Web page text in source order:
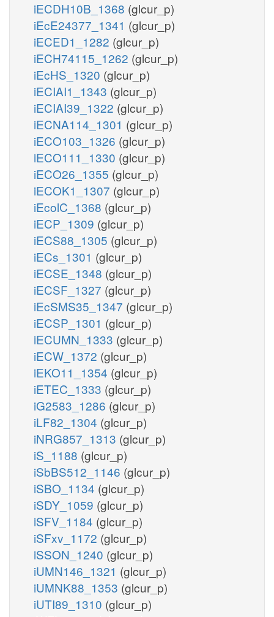
iECDH10B_1368 (glcur_p)
iEcE24377_1341 (glcur_p)
iECED1_1282 (glcur_p)
iECH74115_1262 (glcur_p)
iEcHS_1320 (glcur_p)
iECIAI1_1343 (glcur_p)
iECIAI39_1322 (glcur_p)
iECNA114_1301 (glcur_p)
iECO103_1326 (glcur_p)
iECO111_1330 (glcur_p)
iECO26_1355 (glcur_p)
iECOK1_1307 (glcur_p)
iEcolC_1368 (glcur_p)
iECP_1309 (glcur_p)
iECS88_1305 (glcur_p)
iECs_1301 (glcur_p)
iECSE_1348 (glcur_p)
iECSF_1327 (glcur_p)
iEcSMS35_1347 (glcur_p)
iECSP_1301 (glcur_p)
iECUMN_1333 (glcur_p)
iECW_1372 (glcur_p)
iEKO11_1354 (glcur_p)
iETEC_1333 (glcur_p)
iG2583_1286 (glcur_p)
iLF82_1304 (glcur_p)
iNRG857_1313 (glcur_p)
iS_1188 (glcur_p)
iSbBS512_1146 (glcur_p)
iSBO_1134 (glcur_p)
iSDY_1059 (glcur_p)
iSFV_1184 (glcur_p)
iSFxv_1172 (glcur_p)
iSSON_1240 (glcur_p)
iUMN146_1321 (glcur_p)
iUMNK88_1353 (glcur_p)
iUTI89_1310 (glcur_p)